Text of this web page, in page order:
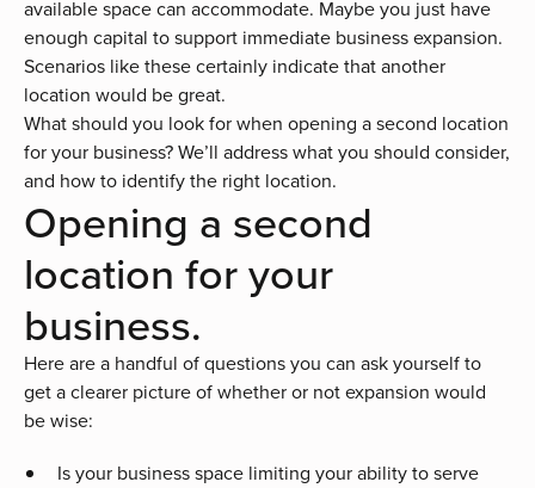
available space can accommodate. Maybe you just have
enough capital to support immediate business expansion.
Scenarios like these certainly indicate that another
location would be great.
What should you look for when opening a second location
for your business? We’ll address what you should consider,
and how to identify the right location.
Opening a second
location for your
business.
Here are a handful of questions you can ask yourself to
get a clearer picture of whether or not expansion would
be wise:
Is your business space limiting your ability to serve